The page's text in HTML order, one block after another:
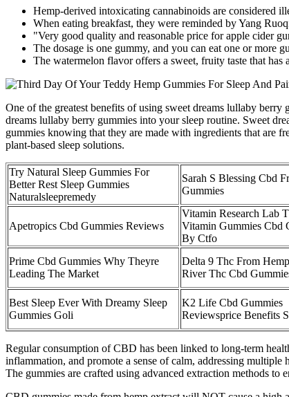
Hemp-derived intoxicating cannabinoids are considered
When eating breakfast, they were reminded by Yang
"Very good quality and reasonable price for apple cider
The dosage is one gummy, and you can eat one or more
The watermelon flavor offers a sweet, fruity taste that
One of the greatest benefits of using sweet dreams lullaby berry
dreams lullaby berry gummies into your sleep routine. Sweet
gummies knowing that they are made with ingredients that are
plant-based sleep solutions.
Try Natural Sleep Gummies For
Better Rest Sleep Gummies
Naturalsleepremedy
Sarah S Blessing Cbd
Gummies
Apetropics Cbd Gummies Reviews
Vitamin Research Lab
Vitamin Gummies Cbd
By Ctfo
Prime Cbd Gummies Why Theyre
Leading The Market
Delta 9 Thc From
River Thc Cbd
Best Sleep Ever With Dreamy Sleep
Gummies Goli
K2 Life Cbd Gummies
Reviewsprice Benefits
Regular consumption of CBD has been linked to long-term
inflammation, and promote a sense of calm, addressing
The gummies are crafted using advanced extraction methods to